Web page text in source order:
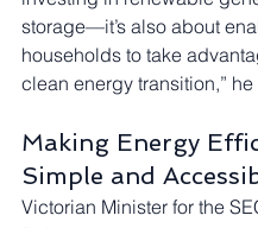
storage—it’s also about
households to take
clean energy transition,” he
Making Energy
Simple and
Victorian Minister for the